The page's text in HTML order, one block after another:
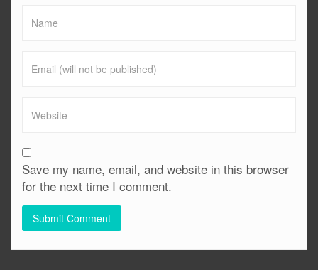
Save my name, email, and website in this browser
for the next time I comment.